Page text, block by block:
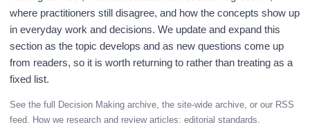
where practitioners still disagree, and how the concepts show up
in everyday work and decisions. We update and expand this
section as the topic develops and as new questions come up
from readers, so it is worth returning to rather than treating as a
fixed list.
See the full Decision Making archive , the site-wide archive , or our RSS
feed . How we research and review articles: editorial standards